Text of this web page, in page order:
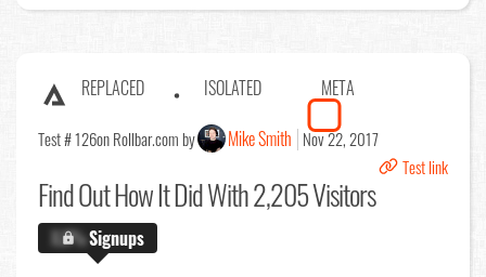
REPLACED ISOLATED META
Test # 126on Rollbar.com by Mike Smith Nov 22, 2017
Test link
Find OutHow It Did With 2,205 Visitors
X.X%Signups